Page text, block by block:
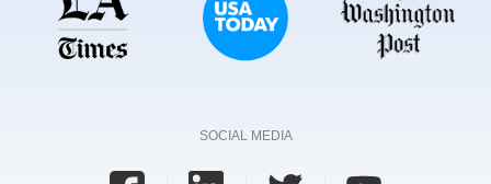
SOCIAL MEDIA